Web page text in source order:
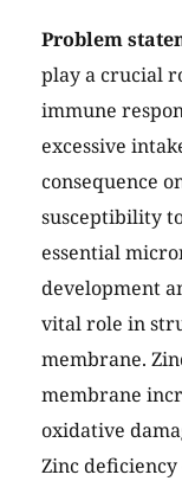
Problem
play a crucial
immune
excessive
consequence
susceptibility
essential
development
vital role in
membrane.
membrane
oxidative
Zinc deficiency